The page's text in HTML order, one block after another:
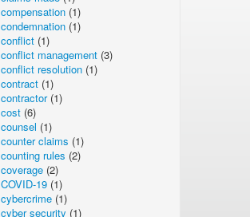
compensation (1)
condemnation (1)
conflict (1)
conflict management (3)
conflict resolution (1)
contract (1)
contractor(1)
cost (6)
counsel (1)
counter claims (1)
counting rules (2)
coverage (2)
COVID-19 (1)
cybercrime (1)
cyber security (1)